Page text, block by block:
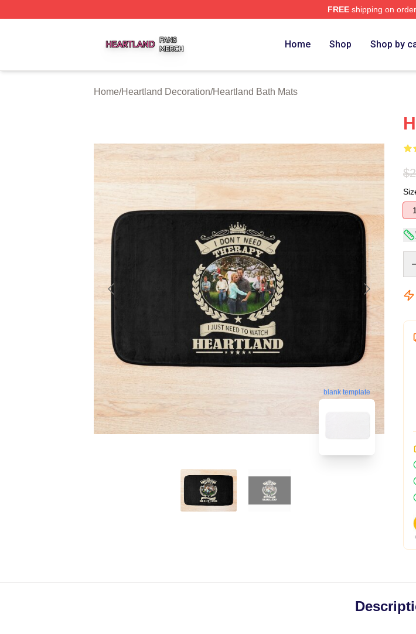
FREEshipping on
Home Shop Shop by
Home/Heartland Decoration/Heartland Bath Mats
blank template